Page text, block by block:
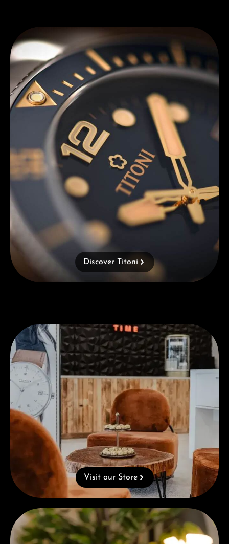
Discover Titoni
Discover Titoni
Visit our Store
Visit our Store
Complimentary Gift with Purchases Over 1000€